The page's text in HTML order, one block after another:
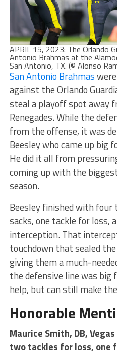
APRIL 15, 2023: The Orlando
Antonio Brahmas at the
San Antonio, TX. (© Alonso
San Antonio Brahmas
against the Orlando
steal a playoff spot away
Renegades. While the
from the offense, it was
Beesley who came up big
He did it all from
coming up with the
season.
Beesley finished with four
sacks, one tackle for loss,
interception. That
touchdown that sealed
giving them a much-
the defensive line was big
help, but can still make
Honorable
Maurice Smith, DB,
two tackles for loss, one